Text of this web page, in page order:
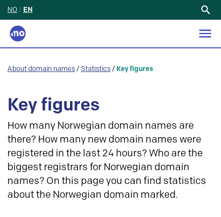
NO / EN
About domain names / Statistics / Key figures
Key figures
How many Norwegian domain names are
there? How many new domain names were
registered in the last 24 hours? Who are the
biggest registrars for Norwegian domain
names? On this page you can find statistics
about the Norwegian domain marked.